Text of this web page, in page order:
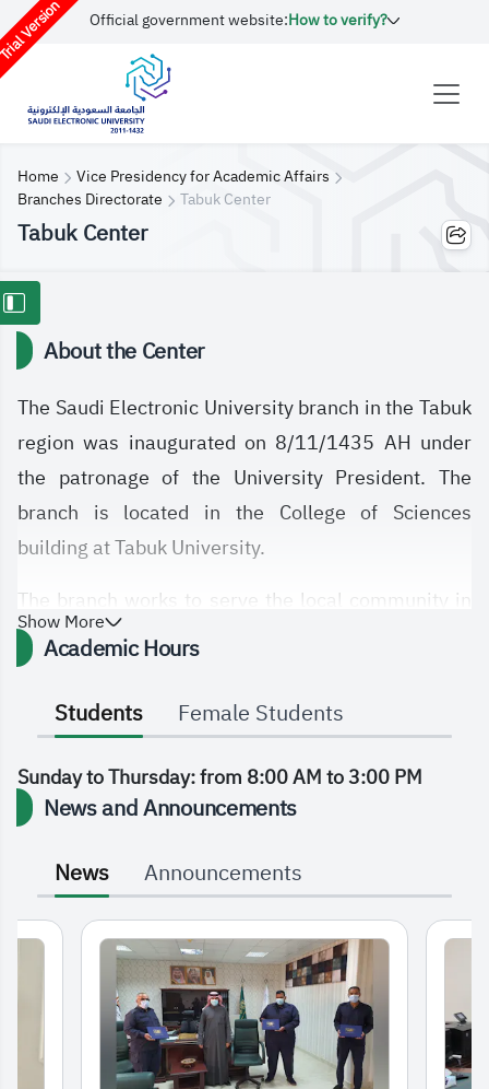
Version Official government website:How to verify?
Home
Vice Presidency for Academic Affairs
Branches Directorate
Tabuk Center
Tabuk Center
About the Center
The Saudi Electronic University branch in the Tabuk
region was inaugurated on 8/11/1435 AH under
the patronage of the University President. The
branch is located in the College of Sciences
building at Tabuk University.
The branch works to serve the local community in
the Tabuk region and its surrounding governorates
by providing high-quality, efficient, and
contemporary education that keeps pace with the
modern era and the ongoing global knowledge and
technological revolution.
Show More
Academic Hours
Students
Female Students
Sunday to Thursday: from 8:00 AM to 3:00 PM
News and Announcements
News
Announcements